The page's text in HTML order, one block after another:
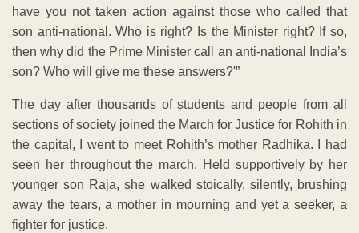
have you not taken action against those who called that
son anti-national. Who is right? Is the Minister right? If so,
then why did the Prime Minister call an anti-national India’s
son? Who will give me these answers?'”
The day after thousands of students and people from all
sections of society joined the March for Justice for Rohith in
the capital, I went to meet Rohith’s mother Radhika. I had
seen her throughout the march. Held supportively by her
younger son Raja, she walked stoically, silently, brushing
away the tears, a mother in mourning and yet a seeker, a
fighter for justice.